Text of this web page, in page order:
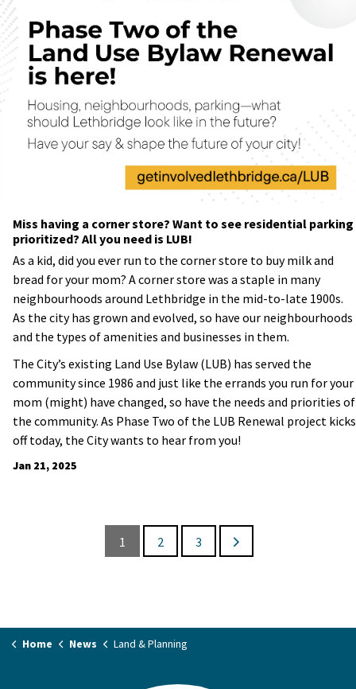
Miss having a corner store? Want to see residential parking
prioritized? All you need is LUB!
As a kid, did you ever run to the corner store to buy milk and
bread for your mom? A corner store was a staple in many
neighbourhoods around Lethbridge in the mid-to-late 1900s.
As the city has grown and evolved, so have our neighbourhoods
and the types of amenities and businesses in them.
The City’s existing Land Use Bylaw (LUB) has served the
community since 1986 and just like the errands you run for your
mom (might) have changed, so have the needs and priorities of
the community. As Phase Two of the LUB Renewal project kicks
off today, the City wants to hear from you!
Jan 21, 2025
1 2 3
Home News Land & Planning